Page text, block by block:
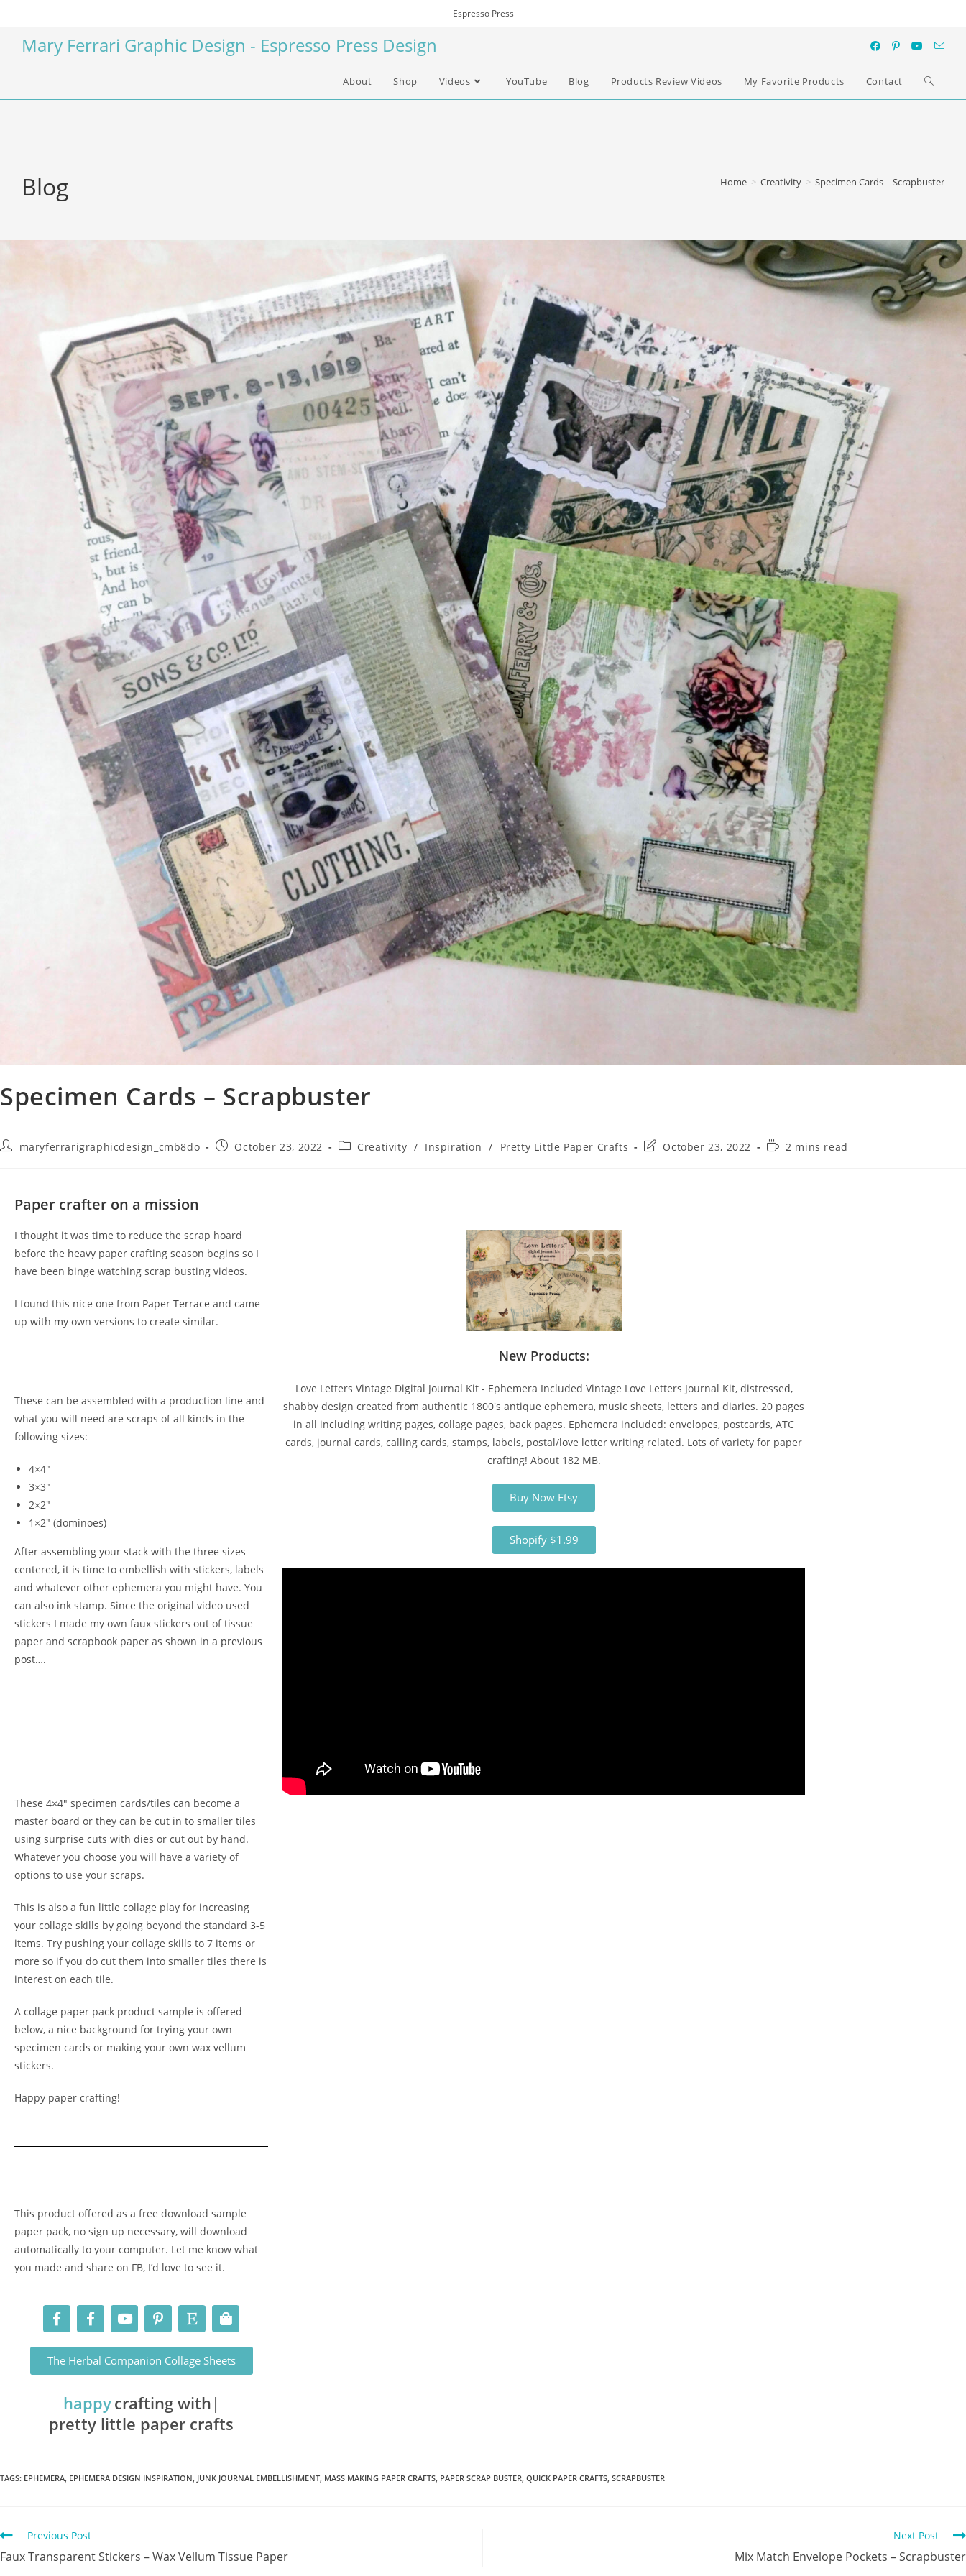
Espresso Press
Mary Ferrari Graphic Design - Espresso Press Design
About Shop Videos YouTube Blog Products Review Videos My Favorite Products Contact
Blog Home > Creativity > Specimen Cards – Scrapbuster
Specimen Cards – Scrapbuster
maryferrarigraphicdesign_cmb8do October 23, 2022 Creativity / Inspiration / Pretty Little Paper Crafts October 23, 2022 2 mins read
Paper crafter on a mission
I thought it was time to reduce the scrap hoard
before the heavy paper crafting season begins so I
have been binge watching scrap busting videos.
I found this nice one from Paper Terrace and came
up with my own versions to create similar.
These can be assembled with a production line and
what you will need are scraps of all kinds in the
following sizes:
4×4″
3×3″
2×2″
1×2″ (dominoes)
After assembling your stack with the three sizes
centered, it is time to embellish with stickers, labels
and whatever other ephemera you might have. You
can also ink stamp. Since the original video used
stickers I made my own faux stickers out of tissue
paper and scrapbook paper as shown in a previous
post….
These 4×4″ specimen cards/tiles can become a
master board or they can be cut in to smaller tiles
using surprise cuts with dies or cut out by hand.
Whatever you choose you will have a variety of
options to use your scraps.
This is also a fun little collage play for increasing
your collage skills by going beyond the standard 3-5
items. Try pushing your collage skills to 7 items or
more so if you do cut them into smaller tiles there is
interest on each tile.
A collage paper pack product sample is offered
below, a nice background for trying your own
specimen cards or making your own wax vellum
stickers.
Happy paper crafting!
This product offered as a free download sample
paper pack, no sign up necessary, will download
automatically to your computer. Let me know what
you made and share on FB, I’d love to see it.
The Herbal Companion Collage Sheets
happycrafting with
pretty little paper crafts
New Products:
Love Letters Vintage Digital Journal Kit - Ephemera Included Vintage Love Letters Journal Kit, distressed,
shabby design created from authentic 1800's antique ephemera, music sheets, letters and diaries. 20 pages
in all including writing pages, collage pages, back pages. Ephemera included: envelopes, postcards, ATC
cards, journal cards, calling cards, stamps, labels, postal/love letter writing related. Lots of variety for paper
crafting! About 182 MB.
Buy Now Etsy
Shopify $1.99
TAGS: EPHEMERA EPHEMERA DESIGN INSPIRATION JUNK JOURNAL EMBELLISHMENT MASS MAKING PAPER CRAFTS PAPER SCRAP BUSTER QUICK PAPER CRAFTS SCRAPBUSTER
Previous Post
Faux Transparent Stickers – Wax Vellum Tissue Paper
Next Post
Mix Match Envelope Pockets – Scrapbuster